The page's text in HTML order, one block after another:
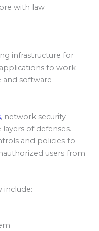
with law
infrastructure for
to work
and software
, network security
of defenses.
and policies to
users from
include: